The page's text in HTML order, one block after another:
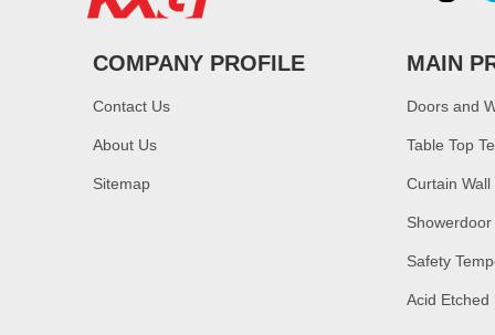
COMPANY PROFILE
Contact Us
About Us
Sitemap
MAIN
Doors and
Table Top
Curtain
Safety
Acid Etched